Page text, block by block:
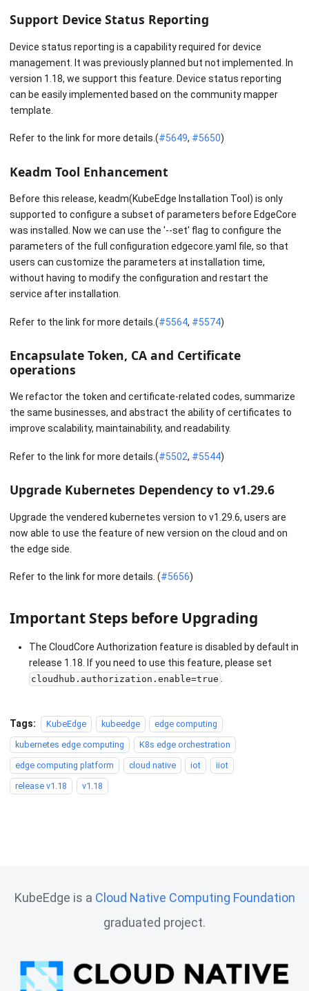
Support Device Status Reporting
Device status reporting is a capability required for device
management. It was previously planned but not implemented. In
version 1.18, we support this feature. Device status reporting
can be easily implemented based on the community mapper
template.
Refer to the link for more details.(#5649, #5650)
Keadm Tool Enhancement
Before this release, keadm(KubeEdge Installation Tool) is only
supported to configure a subset of parameters before EdgeCore
was installed. Now we can use the '--set' flag to configure the
parameters of the full configuration edgecore.yaml file, so that
users can customize the parameters at installation time,
without having to modify the configuration and restart the
service after installation.
Refer to the link for more details.(#5564, #5574)
Encapsulate Token, CA and Certificate
operations
We refactor the token and certificate-related codes, summarize
the same businesses, and abstract the ability of certificates to
improve scalability, maintainability, and readability.
Refer to the link for more details.(#5502, #5544)
Upgrade Kubernetes Dependency to v1.29.6
Upgrade the vendered kubernetes version to v1.29.6, users are
now able to use the feature of new version on the cloud and on
the edge side.
Refer to the link for more details. (#5656)
Important Steps before Upgrading
The CloudCore Authorization feature is disabled by default in
release 1.18. If you need to use this feature, please set
cloudhub.authorization.enable=true
Tags: KubeEdge kubeedge
edge computing
kubernetes edge computing
K8s edge orchestration
edge computing platform
cloud native iot
iiot
release v1.18
v1.18
KubeEdge is a Cloud Native Computing Foundation
graduated project.